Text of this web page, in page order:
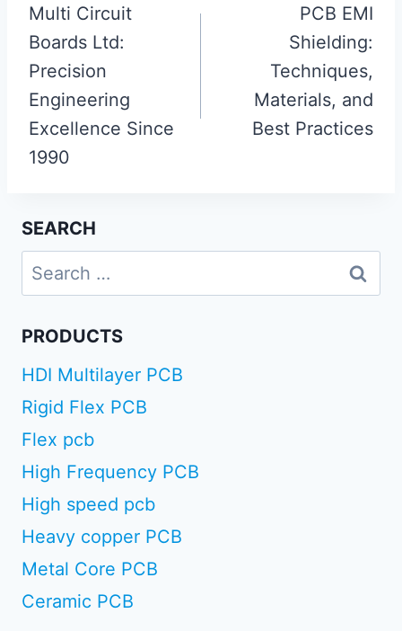
navigation
Multi Circuit
Boards Ltd:
Precision
Engineering
Excellence Since
1990
PCB EMI
Shielding:
Techniques,
Materials, and
Best Practices
SEARCH
Search
for:
PRODUCTS
HDI Multilayer PCB
Rigid Flex PCB
Flex pcb
High Frequency PCB
High speed pcb
Heavy copper PCB
Metal Core PCB
Ceramic PCB